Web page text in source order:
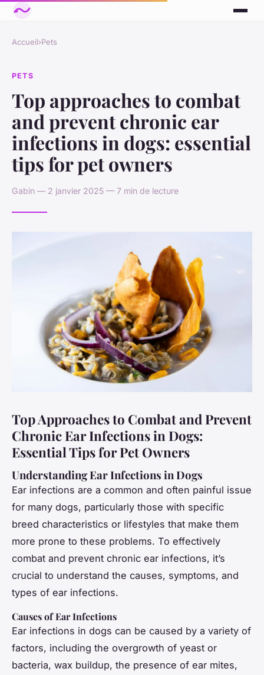
Accueil›Pets
PETS
Top approaches to combat
and prevent chronic ear
infections in dogs: essential
tips for pet owners
Gabin — 2 janvier 2025 — 7 min de lecture
Top Approaches to Combat and Prevent
Chronic Ear Infections in Dogs:
Essential Tips for Pet Owners
Understanding Ear Infections in Dogs
Ear infections are a common and often painful issue
for many dogs, particularly those with specific
breed characteristics or lifestyles that make them
more prone to these problems. To effectively
combat and prevent chronic ear infections, it’s
crucial to understand the causes, symptoms, and
types of ear infections.
Causes of Ear Infections
Ear infections in dogs can be caused by a variety of
factors, including the overgrowth of yeast or
bacteria, wax buildup, the presence of ear mites,